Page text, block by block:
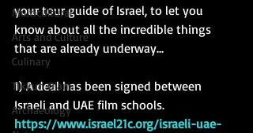
Multicultural
Arts and Culture
Culinary
Tikkun Olam
Archaeology
your tour guide of Israel, to let you
know about all the incredible things
that are already underway...
1) A deal has been signed between
Israeli and UAE film schools.
https://www.israel21c.org/israeli-uae-